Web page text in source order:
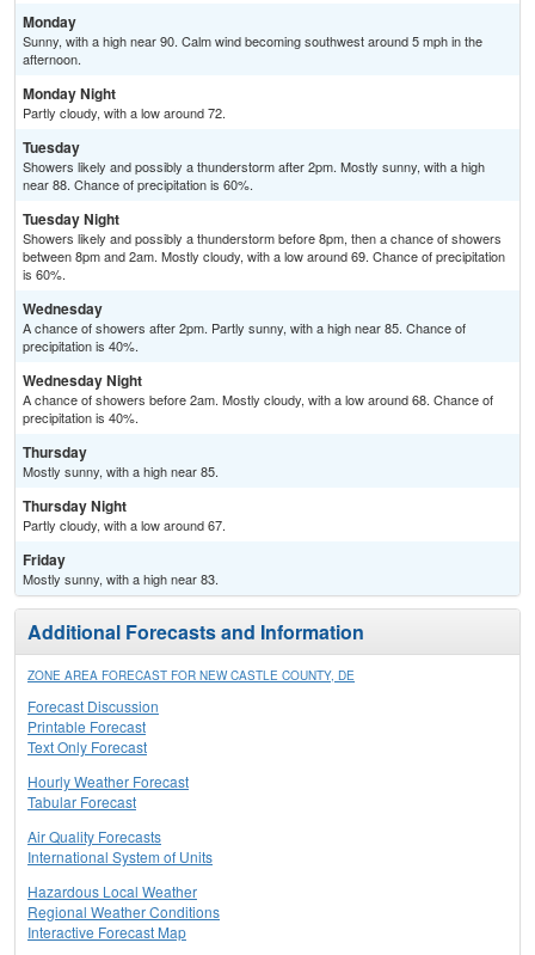
Monday
Sunny, with a high near 90. Calm wind becoming southwest around 5 mph in the
afternoon.
Monday Night
Partly cloudy, with a low around 72.
Tuesday
Showers likely and possibly a thunderstorm after 2pm. Mostly sunny, with a high
near 88. Chance of precipitation is 60%.
Tuesday Night
Showers likely and possibly a thunderstorm before 8pm, then a chance of showers
between 8pm and 2am. Mostly cloudy, with a low around 69. Chance of precipitation
is 60%.
Wednesday
A chance of showers after 2pm. Partly sunny, with a high near 85. Chance of
precipitation is 40%.
Wednesday Night
A chance of showers before 2am. Mostly cloudy, with a low around 68. Chance of
precipitation is 40%.
Thursday
Mostly sunny, with a high near 85.
Thursday Night
Partly cloudy, with a low around 67.
Friday
Mostly sunny, with a high near 83.
Additional Forecasts and Information
ZONE AREA FORECAST FOR NEW CASTLE COUNTY, DE
Forecast Discussion
Printable Forecast
Text Only Forecast
Hourly Weather Forecast
Tabular Forecast
Air Quality Forecasts
International System of Units
Hazardous Local Weather
Regional Weather Conditions
Interactive Forecast Map